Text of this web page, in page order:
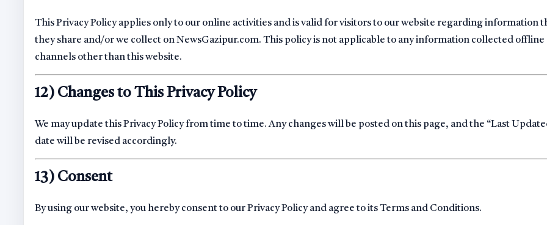
This Privacy Policy applies only to our online activities and is valid for visitors to our website regarding information
they share and/or we collect on NewsGazipur.com. This policy is not applicable to any information collected offline
channels other than this website.
12) Changes to This Privacy Policy
We may update this Privacy Policy from time to time. Any changes will be posted on this page, and the “Last
date will be revised accordingly.
13) Consent
By using our website, you hereby consent to our Privacy Policy and agree to its Terms and Conditions.